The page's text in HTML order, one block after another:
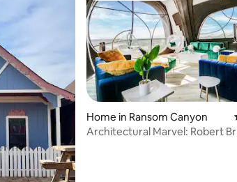
Home in Ransom Canyon
Architectural Marvel: Robert